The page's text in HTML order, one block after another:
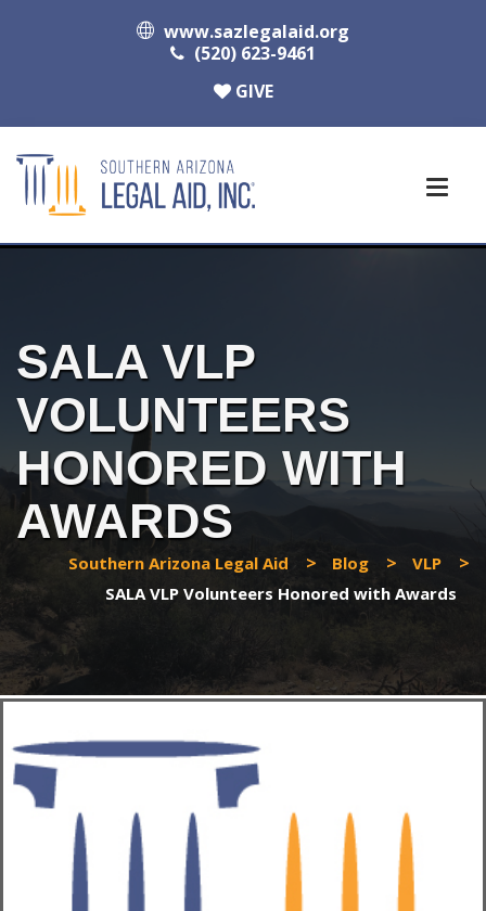
www.sazlegalaid.org
(520) 623-9461
GIVE
SALA VLP
VOLUNTEERS
HONORED WITH
AWARDS
Southern Arizona Legal Aid > Blog > VLP >
SALA VLP Volunteers Honored with Awards